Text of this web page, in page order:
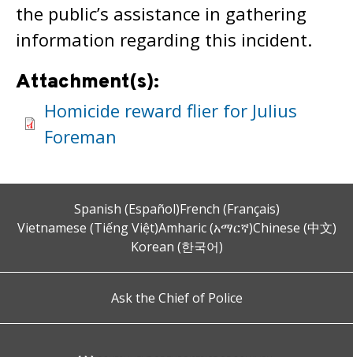
the public’s assistance in gathering
information regarding this incident.
Attachment(s):
Homicide reward flier for Julius
Foreman
Spanish (Español)French (Français)
Vietnamese (Tiếng Việt)Amharic (አማርኛ)Chinese (中文)
Korean (한국어)
Ask the Chief of Police